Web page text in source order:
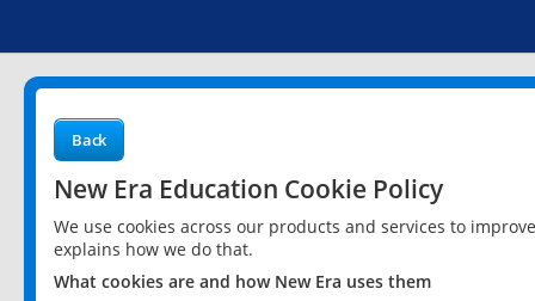
Back
New Era Education Cookie Policy
We use cookies across our products and services to
explains how we do that.
What cookies are and how New Era uses them